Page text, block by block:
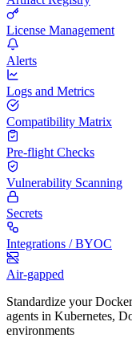
License Management
Alerts
Logs and Metrics
Compatibility Matrix
Pre-flight Checks
Vulnerability Scanning
Secrets
Integrations / BYOC
Air-gapped
Standardize your
agents in Kubernetes,
environments